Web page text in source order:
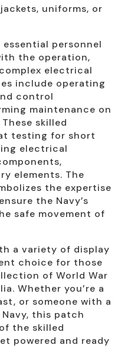
uniforms, or
essential personnel
the operation,
electrical
include operating
control
maintenance on
skilled
testing for short
electrical
elements. The
the expertise
the Navy’s
safe movement of
a variety of display
choice for those
of World War
Whether you’re a
or someone with a
this patch
the skilled
powered and ready